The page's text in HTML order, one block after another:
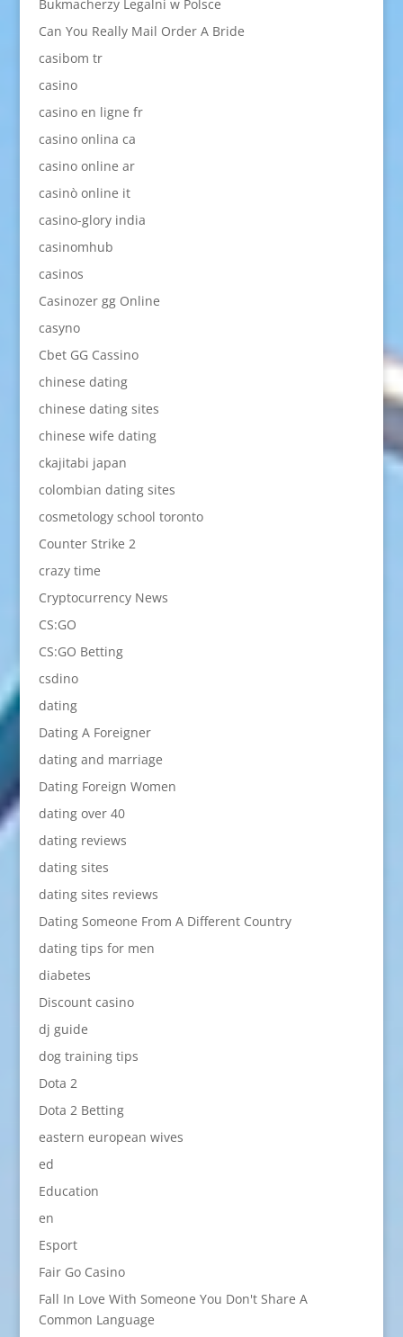
Bukmacherzy Legalni w Polsce
Can You Really Mail Order A Bride
casibom tr
casino
casino en ligne fr
casino onlina ca
casino online ar
casinò online it
casino-glory india
casinomhub
casinos
Casinozer gg Online
casyno
Cbet GG Cassino
chinese dating
chinese dating sites
chinese wife dating
ckajitabi japan
colombian dating sites
cosmetology school toronto
Counter Strike 2
crazy time
Cryptocurrency News
CS:GO
CS:GO Betting
csdino
dating
Dating A Foreigner
dating and marriage
Dating Foreign Women
dating over 40
dating reviews
dating sites
dating sites reviews
Dating Someone From A Different Country
dating tips for men
diabetes
Discount casino
dj guide
dog training tips
Dota 2
Dota 2 Betting
eastern european wives
ed
Education
en
Esport
Fair Go Casino
Fall In Love With Someone You Don't Share A
Common Language